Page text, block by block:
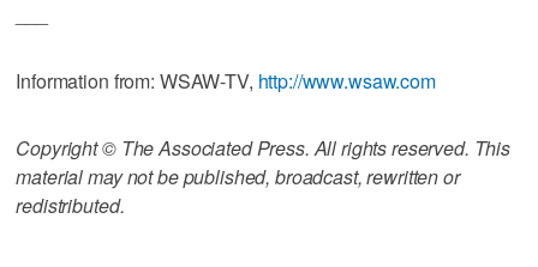
Information from: WSAW-TV, http://www.wsaw.com
Copyright © The Associated Press. All rights reserved. This
material may not be published, broadcast, rewritten or
redistributed.